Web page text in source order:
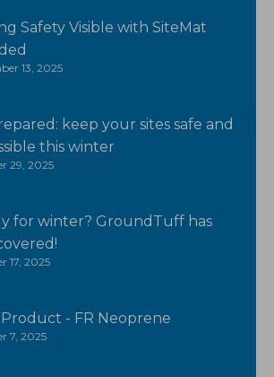
Safety Visible with SiteMat
13, 2025
keep your sites safe and
this winter
29, 2025
for winter? GroundTuff has
17, 2025
- FR Neoprene
7, 2025